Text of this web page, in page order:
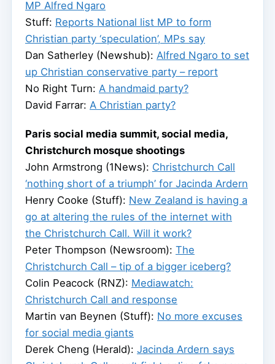
MP Alfred Ngaro
Stuff: Reports National list MP to form
Christian party ‘speculation’, MPs say
Dan Satherley (Newshub): Alfred Ngaro to set
up Christian conservative party – report
No Right Turn: A handmaid party?
David Farrar: A Christian party?
Paris social media summit, social media,
Christchurch mosque shootings
John Armstrong (1News): Christchurch Call
‘nothing short of a triumph’ for Jacinda Ardern
Henry Cooke (Stuff): New Zealand is having a
go at altering the rules of the internet with
the Christchurch Call. Will it work?
Peter Thompson (Newsroom): The
Christchurch Call – tip of a bigger iceberg?
Colin Peacock (RNZ): Mediawatch:
Christchurch Call and response
Martin van Beynen (Stuff): No more excuses
for social media giants
Derek Cheng (Herald): Jacinda Ardern says